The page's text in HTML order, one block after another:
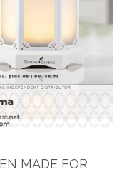
MADE FOR